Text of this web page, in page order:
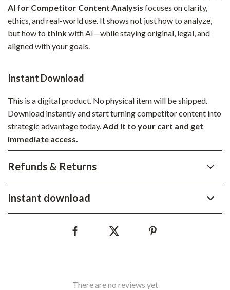
AI for Competitor Content Analysis focuses on clarity,
ethics, and real-world use. It shows not just how to analyze,
but how to thinkwith AI—while staying original, legal, and
aligned with your goals.
Instant Download
This is a digital product. No physical item will be shipped.
Download instantly and start turning competitor content into
strategic advantage today.Add it to your cart and get
immediate access.
Refunds & Returns
Instant download
There are no reviews yet